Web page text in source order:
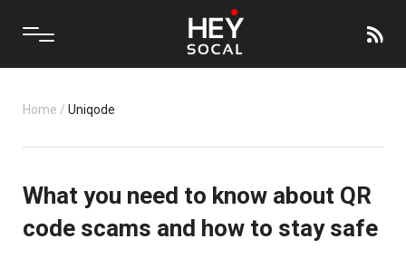
Home / Uniqode
What you need to know about QR
code scams and how to stay safe